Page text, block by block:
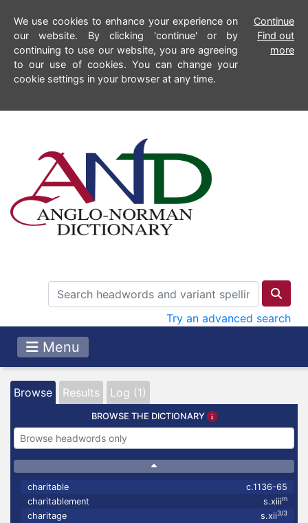
We use cookies to enhance your experience on
our website. By clicking 'continue' or by
continuing to use our website, you are agreeing
to our use of cookies. You can change your
cookie settings in your browser at any time.
Continue
Find out
more
Try an advanced search
Menu
Browse Results Log (1)
BROWSE THE DICTIONARY
charitable
c.1136-65
charitablement
s.xiiim
charitage s.xii3/3